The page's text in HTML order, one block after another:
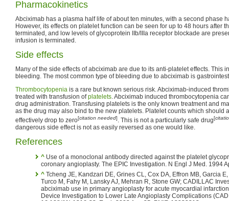
Pharmacokinetics
Abciximab has a plasma half life of about ten minutes, with a second phase
However, its effects on platelet function can be seen for up to 48 hours after
terminated, and low levels of glycoprotein IIb/IIIa receptor blockade are
infusion is terminated.
Side effects
Many of the side effects of abciximab are due to its anti-platelet effects. This
bleeding. The most common type of bleeding due to abciximab is
Thrombocytopenia is a rare but known serious risk. Abciximab-induced
treated with transfusion ofplatelets. Abciximab induced thrombocytopenia
drug administration. Transfusing platelets is the only known treatment and
as the drug may also bind to the new platelets. Platelet counts which should
effectively drop to zero[citation needed]. This is not a particularly safe drug[
dangerous side effect is not as easily reversed as one would like.
References
^ Use of a monoclonal antibody directed against the platelet
coronary angioplasty. The EPIC Investigation. N Engl J Med. 1994
^ Tcheng JE, Kandzari DE, Grines CL, Cox DA, Effron MB, Garcia
Turco M, Fahy M, Lansky AJ, Mehran R, Stone GW; CADILLAC
abciximab use in primary angioplasty for acute myocardial
Device Investigation to Lower Late Angioplasty Complications